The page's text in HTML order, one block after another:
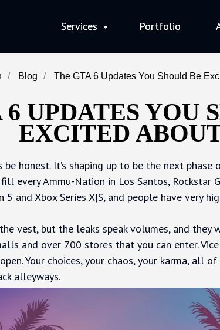
Services Portfolio
Services Portfolio
/ Blog / The GTA 6 Updates You Should Be
UPDATES YOU
EXCITED
honest. It’s shaping up to be the next
every Ammu-Nation in Los Santos, Rockstar
and Xbox Series X|S, and people have very
vest, but the leaks speak volumes, and
and over 700 stores that you can enter.
Your choices, your chaos, your karma, all
alleyways.